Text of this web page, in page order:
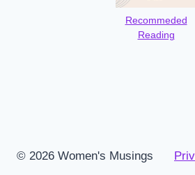
Recommeded
Reading
© 2026 Women's Musings